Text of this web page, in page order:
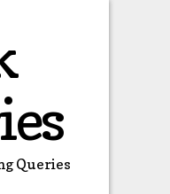
Queries